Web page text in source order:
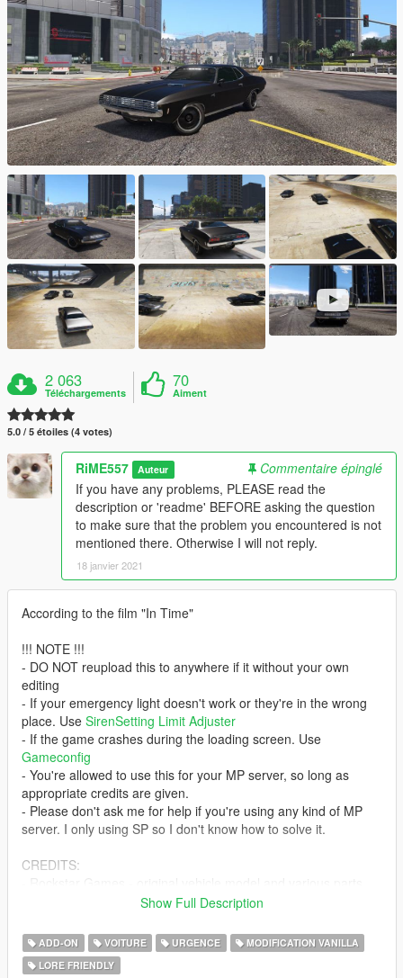
2 063
Téléchargements
70
Aiment
5.0 / 5 étoiles (4 votes)
RiME557 Auteur
Commentaire épinglé
If you have any problems, PLEASE read the
description or 'readme' BEFORE asking the question
to make sure that the problem you encountered is not
mentioned there. Otherwise I will not reply.
18 janvier 2021
According to the film "In Time"
!!! NOTE !!!
- DO NOT reupload this to anywhere if it without your own
editing
- If your emergency light doesn't work or they're in the wrong
place. Use SirenSetting Limit Adjuster
- If the game crashes during the loading screen. Use
Gameconfig
- You're allowed to use this for your MP server, so long as
appropriate credits are given.
- Please don't ask me for help if you're using any kind of MP
server. I only using SP so I don't know how to solve it.
CREDITS:
- Jacobmaate - LEDs model; grille
Installation:
1. copy the 'timekeeper' folder to the file path
Show Full Description
ADD-ON VOITURE URGENCE
MODIFICATION VANILLA
LORE FRIENDLY